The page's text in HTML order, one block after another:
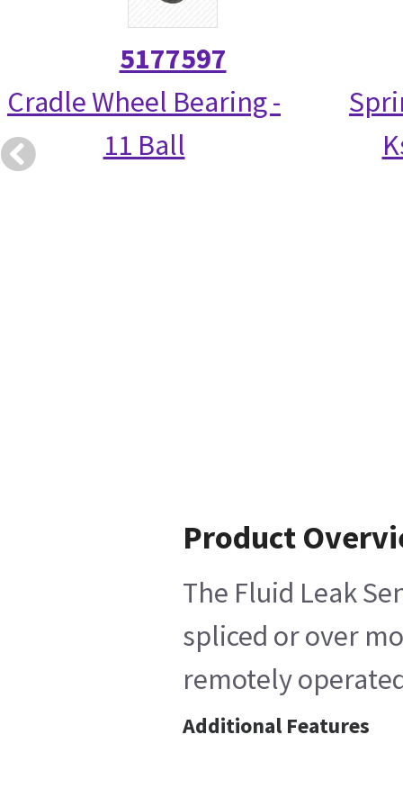
5177597
Cradle Wheel Bearing -
11 Ball
Product
The Fluid Leak
spliced or over
remotely
Additional Features